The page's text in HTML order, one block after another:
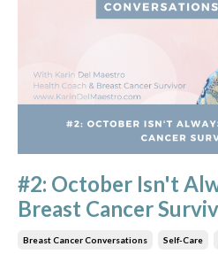
#2: October Isn't
Breast Cancer
Breast Cancer Conversations Self-Care